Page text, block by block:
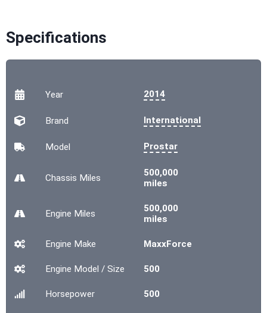
Specifications
Year 2014
Brand International
Model Prostar
Chassis Miles
500,000
miles
Engine Miles
500,000
miles
Engine Make MaxxForce
Engine Model / Size 500
Horsepower 500